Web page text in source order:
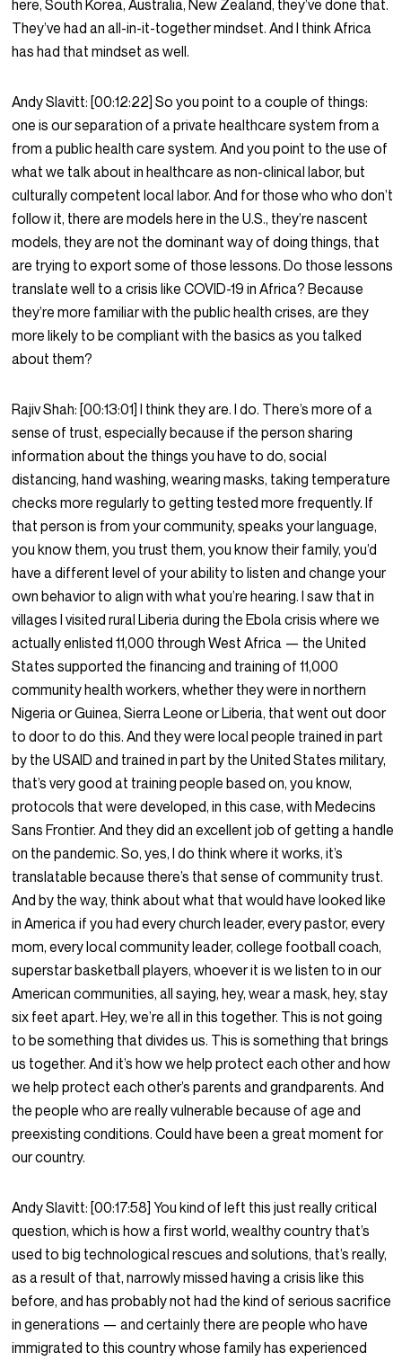
here, South Korea, Australia, New Zealand, they’ve done that.
They’ve had an all-in-it-together mindset. And I think Africa
has had that mindset as well.
Andy Slavitt: [00:12:22]So you point to a couple of things:
one is our separation of a private healthcare system from a
from a public health care system. And you point to the use of
what we talk about in healthcare as non-clinical labor, but
culturally competent local labor. And for those who who don’t
follow it, there are models here in the U.S., they’re nascent
models, they are not the dominant way of doing things, that
are trying to export some of those lessons. Do those lessons
translate well to a crisis like COVID-19 in Africa? Because
they’re more familiar with the public health crises, are they
more likely to be compliant with the basics as you talked
about them?
Rajiv Shah: [00:13:01]I think they are. I do. There’s more of a
sense of trust, especially because if the person sharing
information about the things you have to do, social
distancing, hand washing, wearing masks, taking temperature
checks more regularly to getting tested more frequently. If
that person is from your community, speaks your language,
you know them, you trust them, you know their family, you’d
have a different level of your ability to listen and change your
own behavior to align with what you’re hearing. I saw that in
villages I visited rural Liberia during the Ebola crisis where we
actually enlisted 11,000 through West Africa — the United
States supported the financing and training of 11,000
community health workers, whether they were in northern
Nigeria or Guinea, Sierra Leone or Liberia, that went out door
to door to do this. And they were local people trained in part
by the USAID and trained in part by the United States military,
that’s very good at training people based on, you know,
protocols that were developed, in this case, with Medecins
Sans Frontier. And they did an excellent job of getting a handle
on the pandemic. So, yes, I do think where it works, it’s
translatable because there’s that sense of community trust.
And by the way, think about what that would have looked like
in America if you had every church leader, every pastor, every
mom, every local community leader, college football coach,
superstar basketball players, whoever it is we listen to in our
American communities, all saying, hey, wear a mask, hey, stay
six feet apart. Hey, we’re all in this together. This is not going
to be something that divides us. This is something that brings
us together. And it’s how we help protect each other and how
we help protect each other’s parents and grandparents. And
the people who are really vulnerable because of age and
preexisting conditions. Could have been a great moment for
our country.
Andy Slavitt: [00:17:58]You kind of left this just really critical
question, which is how a first world, wealthy country that’s
used to big technological rescues and solutions, that’s really,
as a result of that, narrowly missed having a crisis like this
before, and has probably not had the kind of serious sacrifice
in generations — and certainly there are people who have
immigrated to this country whose family has experienced